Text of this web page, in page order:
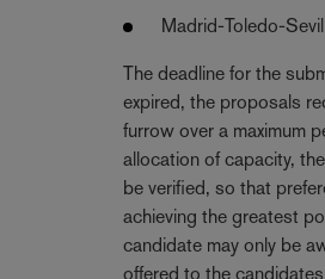
Madrid-Toledo-
The deadline for the
expired, the proposals
furrow over a maximum
allocation of capacity,
be verified, so that
achieving the greatest
candidate may only be
offered to the